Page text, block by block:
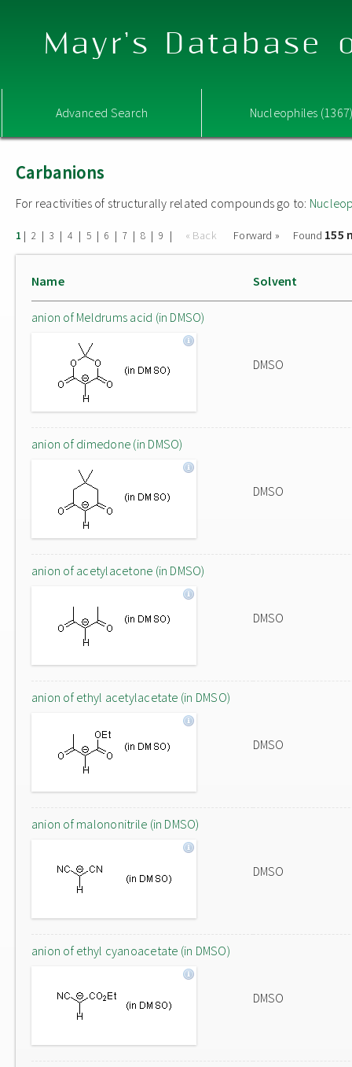
Mayr's Database
Advanced Search Nucleophiles
Carbanions
For reactivities of structurally related compounds go to:
1 | 2 | 3 | 4 | 5 | 6 | 7 | 8 | 9 | « Back Forward » Found 155
Name Solvent
anion of Meldrums acid (in DMSO)
DMSO
anion of dimedone (in DMSO)
DMSO
anion of acetylacetone (in DMSO)
DMSO
anion of ethyl acetylacetate (in DMSO)
DMSO
anion of malononitrile (in DMSO)
DMSO
anion of ethyl cyanoacetate (in DMSO)
DMSO